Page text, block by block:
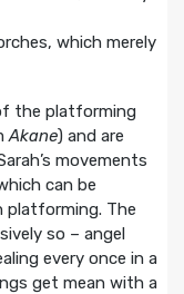
which merely
the platforming
Akane) and are
movements
can be
platforming. The
so – angel
every once in a
get mean with a